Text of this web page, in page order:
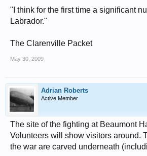
"I think for the first time a significant
Labrador."
The Clarenville Packet
May 30, 2009
Adrian Roberts
Active Member
The site of the fighting at Beaumont
Volunteers will show visitors around.
the war are carved underneath